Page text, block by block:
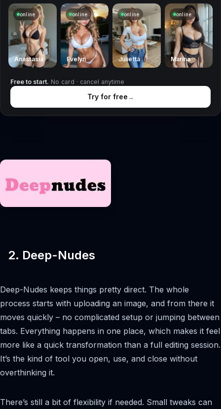
online
Anastasia
online
Evelyn
online
Julietta
online
Marina
Free to start. No card · cancel anytime
Try for free→
2. Deep-Nudes
Deep-Nudes keeps things pretty direct. The whole
process starts with uploading an image, and from there it
moves quickly – no complicated setup or jumping between
tabs. Everything happens in one place, which makes it feel
more like a quick transformation than a full editing session.
It’s the kind of tool you open, use, and close without
overthinking it.
There’s still a bit of flexibility if needed. Small tweaks can